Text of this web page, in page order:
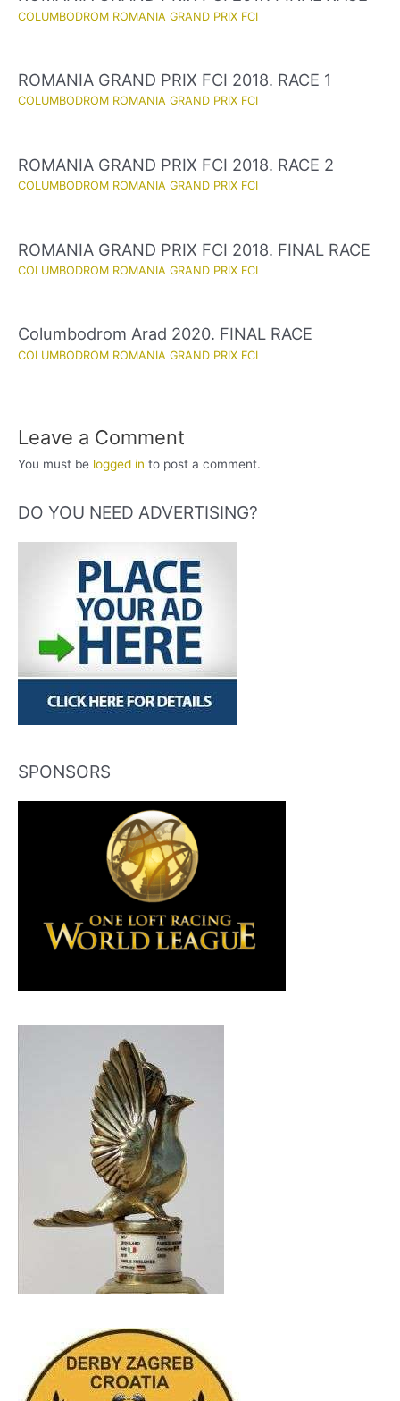
COLUMBODROM ROMANIA GRAND PRIX FCI
ROMANIA GRAND PRIX FCI 2018. RACE 1
COLUMBODROM ROMANIA GRAND PRIX FCI
ROMANIA GRAND PRIX FCI 2018. RACE 2
COLUMBODROM ROMANIA GRAND PRIX FCI
ROMANIA GRAND PRIX FCI 2018. FINAL RACE
COLUMBODROM ROMANIA GRAND PRIX FCI
Columbodrom Arad 2020. FINAL RACE
COLUMBODROM ROMANIA GRAND PRIX FCI
Leave a Comment
You must be logged in to post a comment.
DO YOU NEED ADVERTISING?
SPONSORS